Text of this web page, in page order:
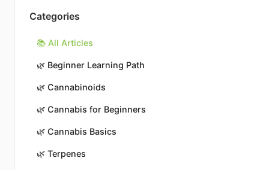
Categories
📚 All Articles
🌿 Beginner Learning Path
🌿 Cannabinoids
🌿 Cannabis for Beginners
🌿 Cannabis Basics
🌿 Terpenes